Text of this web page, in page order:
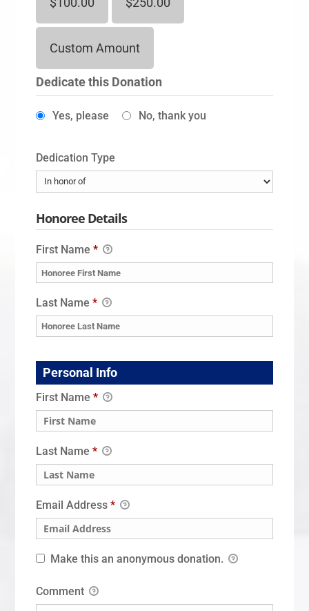
Custom Amount
Dedicate this Donation
Yes, please No, thank you
Dedication Type
Honoree Details
First Name*
Last Name*
Personal Info
First Name*
Last Name*
Email Address*
Make this an anonymous donation.
Comment